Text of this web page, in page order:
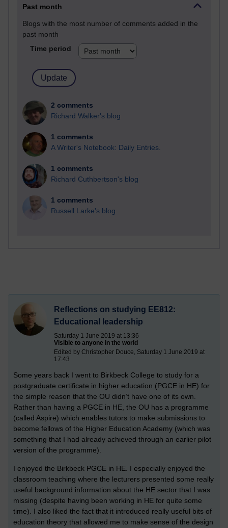
Past month
Blogs with the most number of comments added in the
past month
Time period
2 comments
Richard Walker's blog
1 comments
A Writer's Notebook: Daily Entries.
1 comments
Richard Cuthbertson's blog
1 comments
Russell Larke's blog
Reflections on studying EE812:
Educational leadership
Saturday 1 June 2019 at 13:36
Visible to anyone in the world
Edited by Christopher Douce, Saturday 1 June 2019 at
17:43
Some years back I went to Birkbeck College to study for a
postgraduate certificate in higher education (PGCE in HE) for
the simple reason that the OU didn’t have one of its own.
Rather than having a PGCE in HE, the OU has a programme
(called Aspire) which enables tutors to make submissions to
become fellows of the Higher Education Academy (which was
something that I had already achieved through an earlier pilot
version of the programme).
I enjoyed the Birkbeck PGCE in HE. I especially enjoyed the
classroom teaching where the lecturers presented some really
useful background information about the HE sector that I was
missing (despite having been working in HE for quite some
time). I also liked the fact that it introduced really useful bits of
education theory that allowed me to make sense of the design